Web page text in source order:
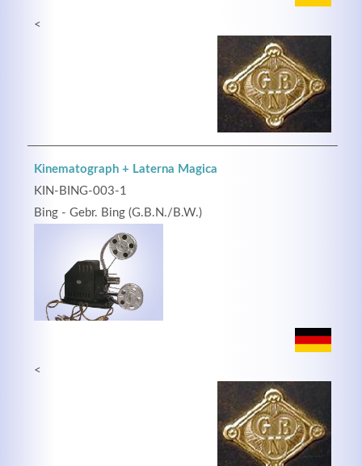
<
Kinematograph + Laterna Magica
KIN-BING-003-1
Bing - Gebr. Bing (G.B.N./B.W.)
<